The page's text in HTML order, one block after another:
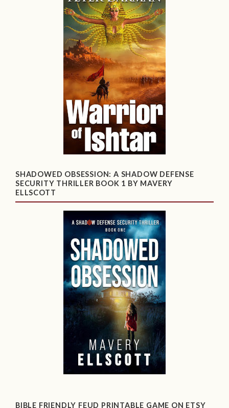
SHADOWED OBSESSION: A SHADOW DEFENSE
SECURITY THRILLER BOOK 1 BY MAVERY
ELLSCOTT
BIBLE FRIENDLY FEUD PRINTABLE GAME ON ETSY